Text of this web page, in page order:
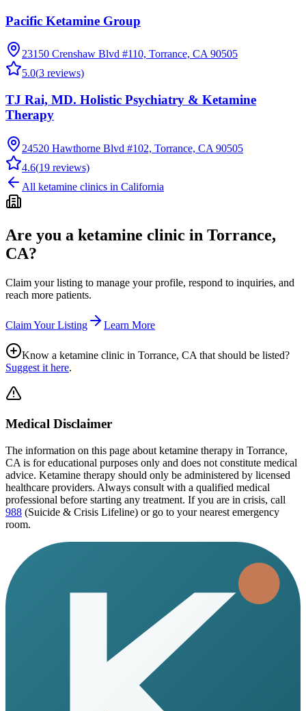
Pacific Ketamine Group
23150 Crenshaw Blvd #110, Torrance, CA 90505
5.0(3 reviews)
TJ Rai, MD. Holistic Psychiatry & Ketamine
Therapy
24520 Hawthorne Blvd #102, Torrance, CA 90505
4.6(19 reviews)
All ketamine clinics in California
Are you a ketamine clinic in Torrance,
CA?
Claim your listing to manage your profile, respond to inquiries, and
reach more patients.
Claim Your Listing Learn More
Know a ketamine clinic in Torrance, CA that should be listed?
Suggest it here.
Medical Disclaimer
The information on this page about ketamine therapy in Torrance,
CA is for educational purposes only and does not constitute medical
advice. Ketamine therapy should only be administered by licensed
healthcare providers. Always consult with a qualified medical
professional before starting any treatment. If you are in crisis, call
988 (Suicide & Crisis Lifeline) or go to your nearest emergency
room.